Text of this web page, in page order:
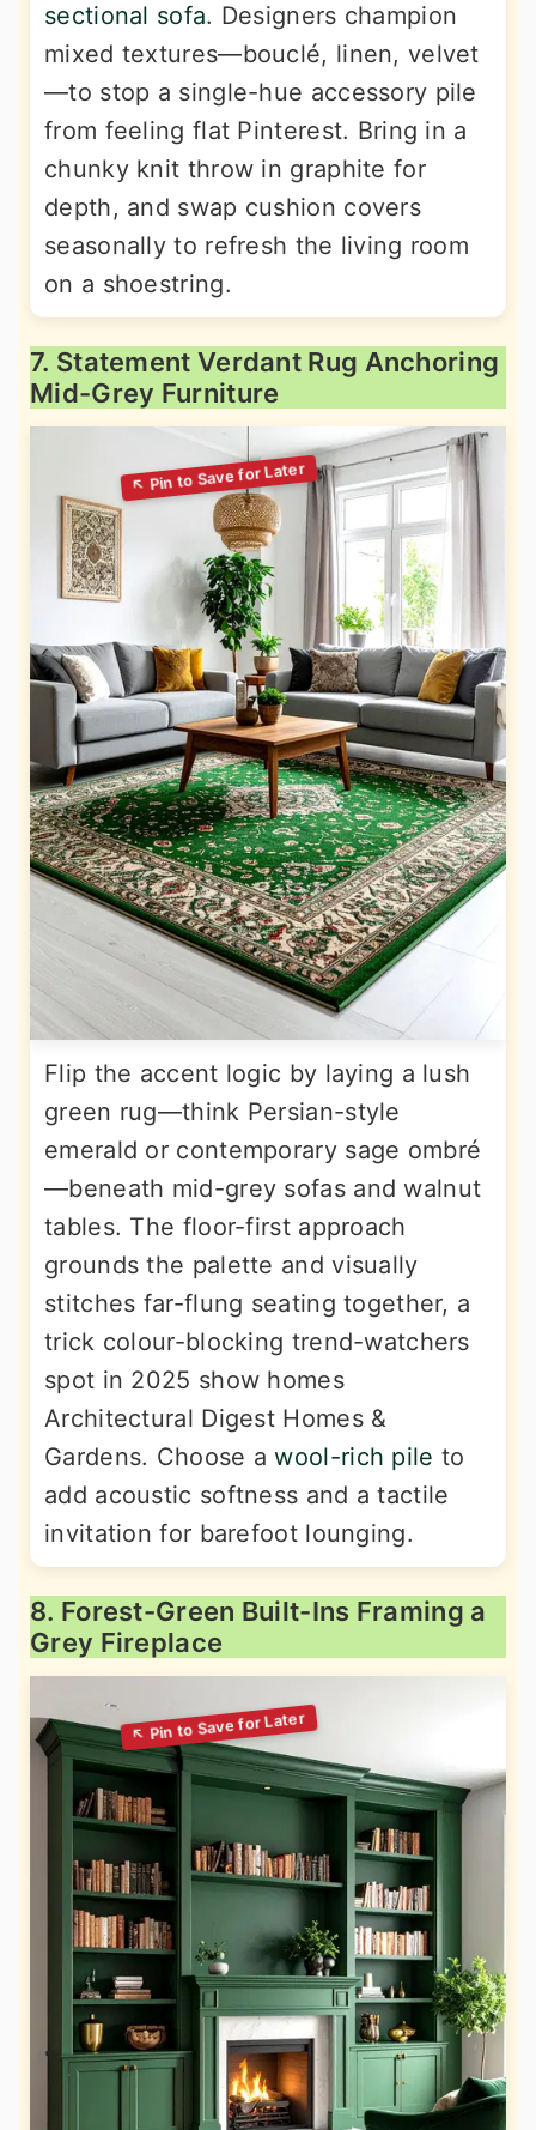
sectional sofa. Designers champion
mixed textures—bouclé, linen, velvet
—to stop a single-hue accessory pile
from feeling flat Pinterest. Bring in a
chunky knit throw in graphite for
depth, and swap cushion covers
seasonally to refresh the living room
on a shoestring.
7. Statement Verdant Rug Anchoring
Mid-Grey Furniture
Flip the accent logic by laying a lush
green rug—think Persian-style
emerald or contemporary sage ombré
—beneath mid-grey sofas and walnut
tables. The floor-first approach
grounds the palette and visually
stitches far-flung seating together, a
trick colour-blocking trend-watchers
spot in 2025 show homes
Architectural Digest Homes &
Gardens. Choose awool-rich pile to
add acoustic softness and a tactile
invitation for barefoot lounging.
8. Forest-Green Built-Ins Framing a
Grey Fireplace